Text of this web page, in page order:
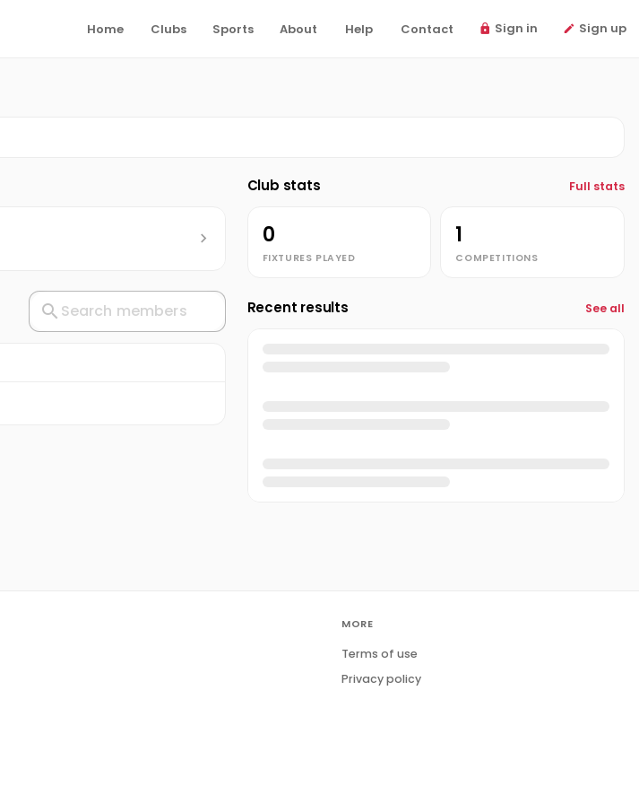
Home Clubs Sports About Help Contact Sign in Sign up
Club stats Full stats
0
FIXTURES PLAYED
1
COMPETITIONS
Recent results See all
MORE
Terms of use
Privacy policy